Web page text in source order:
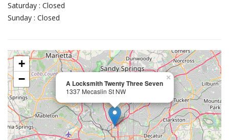
Saturday : Closed
Sunday : Closed
A Locksmith Twenty Three Seven
1337 Mecaslin St NW
×
+
−